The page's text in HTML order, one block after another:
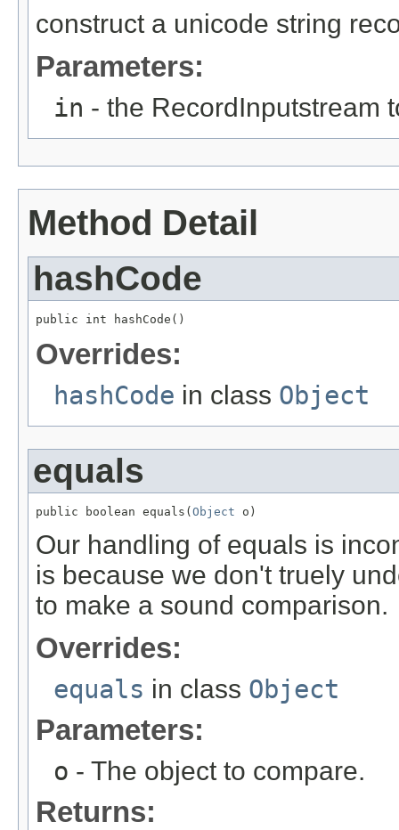
construct a unicode string
Parameters:
in - the RecordInputstream
Method Detail
hashCode
public int hashCode()
Overrides:
hashCode in class Object
equals
public boolean equals( Object o)
Our handling of equals is
is because we don't truely
to make a sound comparison.
Overrides:
equals in class Object
Parameters:
o - The object to compare.
Returns: